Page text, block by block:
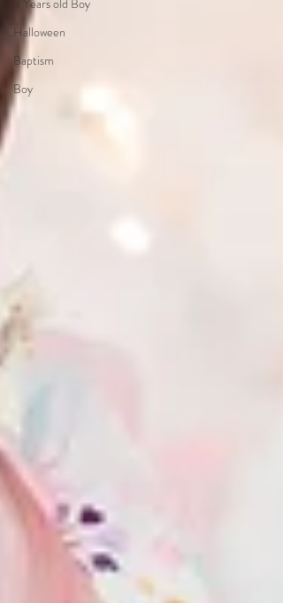
3 Years old Boy
Halloween
Baptism
Boy